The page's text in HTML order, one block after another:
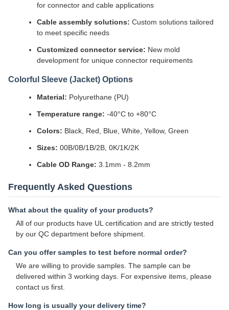
for connector and cable applications
Cable assembly solutions: Custom solutions tailored
to meet specific needs
Customized connector service: New mold
development for unique connector requirements
Colorful Sleeve (Jacket) Options
Material: Polyurethane (PU)
Temperature range: -40°C to +80°C
Colors: Black, Red, Blue, White, Yellow, Green
Sizes: 00B/0B/1B/2B, 0K/1K/2K
Cable OD Range: 3.1mm - 8.2mm
Frequently Asked Questions
What about the quality of your products?
All of our products have UL certification and are strictly tested
by our QC department before shipment.
Can you offer samples to test before normal order?
We are willing to provide samples. The sample can be
delivered within 3 working days. For expensive items, please
contact us first.
How long is usually your delivery time?